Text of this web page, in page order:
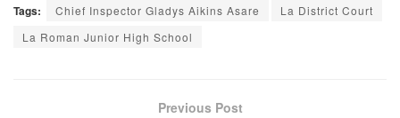
Tags: Chief Inspector Gladys Aikins Asare
La District Court
La Roman Junior High School
Previous Post